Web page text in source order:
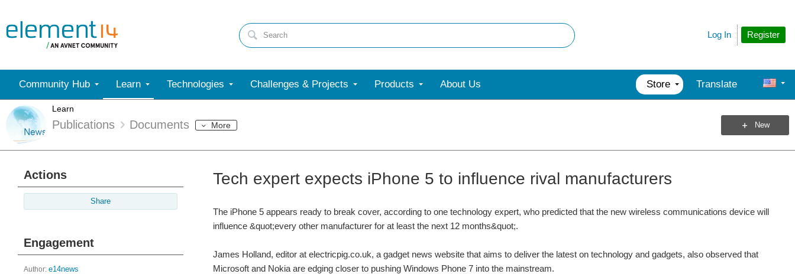
Register
Log In
Community Hub Learn Technologies Challenges & Projects Products About Us Store Translate
Learn
Publications Documents More New
Actions
Share
Engagement
Author: e14news
Tech expert expects iPhone 5 to influence rival manufacturers
The iPhone 5 appears ready to break cover, according to one technology expert, who predicted that the new wireless communications device will
influence &quot;every other manufacturer for at least the next 12 months&quot;.
James Holland, editor at electricpig.co.uk, a gadget news website that aims to deliver the latest on technology and gadgets, also observed that
Microsoft and Nokia are edging closer to pushing Windows Phone 7 into the mainstream.